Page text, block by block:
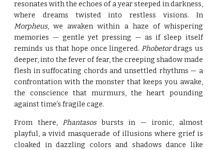
resonates with the echoes of a year steeped in darkness,
where dreams twisted into restless visions. In
Morpheus, we awaken within a haze of whispering
memories — gentle yet pressing — as if sleep itself
reminds us that hope once lingered.Phobetordrags us
deeper, into the fever of fear, the creeping shadow made
flesh in suffocating chords and unsettled rhythms — a
confrontation with the monster that keeps you awake,
the conscience that murmurs, the heart pounding
against time’s fragile cage.
From there,Phantasosbursts in — ironic, almost
playful, a vivid masquerade of illusions where grief is
cloaked in dazzling colors and shadows dance like